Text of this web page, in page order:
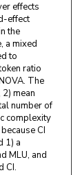
effects
effect
the
a mixed
to
ratio
The
mean
number of
complexity
CI
1) a
MLU, and
CI.